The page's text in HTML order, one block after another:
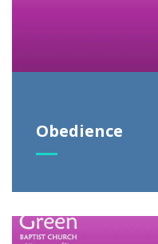
Obedience